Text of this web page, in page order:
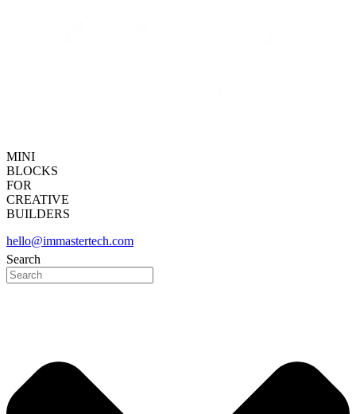
MINI
BLOCKS
FOR
CREATIVE
BUILDERS
hello@immastertech.com
Search